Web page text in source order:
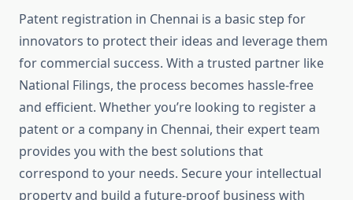
Patent registration in Chennai is a basic step for
innovators to protect their ideas and leverage them
for commercial success. With a trusted partner like
National Filings, the process becomes hassle-free
and efficient. Whether you’re looking to register a
patent or a company in Chennai, their expert team
provides you with the best solutions that
correspond to your needs. Secure your intellectual
property and build a future-proof business with